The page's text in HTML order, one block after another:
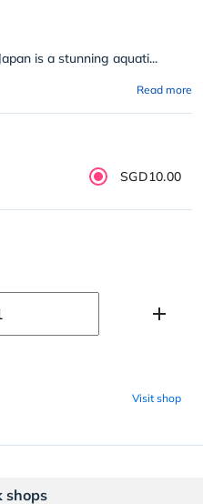
is a stunning aquati...
Read more
SGD10.00
Visit shop
shops